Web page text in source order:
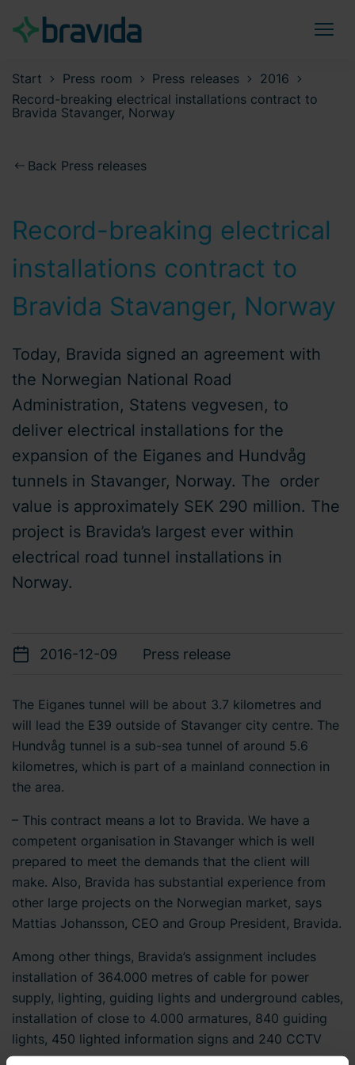
Start Press room Press releases
2016
Record-breaking electrical installations contract to
Bravida Stavanger, Norway
Back Press releases
Record-breaking electrical
installations contract to
Bravida Stavanger, Norway
Today, Bravida signed an agreement with
the Norwegian National Road
Administration, Statens vegvesen, to
deliver electrical installations for the
expansion of the Eiganes and Hundvåg
tunnels in Stavanger, Norway. The order
value is approximately SEK 290 million. The
project is Bravida’s largest ever within
electrical road tunnel installations in
Norway.
2016-12-09 Press release
The Eiganes tunnel will be about 3.7 kilometres and
will lead the E39 outside of Stavanger city centre. The
Hundvåg tunnel is a sub-sea tunnel of around 5.6
kilometres, which is part of a mainland connection in
the area.
– This contract means a lot to Bravida. We have a
competent organisation in Stavanger which is well
prepared to meet the demands that the client will
make. Also, Bravida has substantial experience from
other large projects on the Norwegian market, says
Mattias Johansson, CEO and Group President, Bravida.
Among other things, Bravida’s assignment includes
installation of 364.000 metres of cable for power
supply, lighting, guiding lights and underground cables,
installation of close to 4.000 armatures, 840 guiding
lights, 450 lighted information signs and 240 CCTV
cameras.